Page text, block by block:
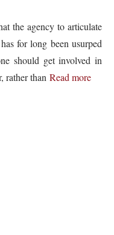
the agency to articulate
for long been usurped
should get involved in
rather than Read more